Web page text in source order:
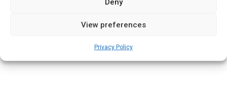
View preferences
Privacy Policy